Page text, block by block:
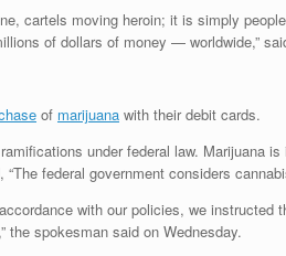
cartels moving heroin; it is simply
of dollars of money — worldwide,”
of marijuana with their debit cards.
under federal law. Marijuana
federal government considers
with our policies, we
the spokesman said on Wednesday.